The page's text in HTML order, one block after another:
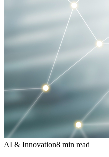
AI & Innovation8 min read